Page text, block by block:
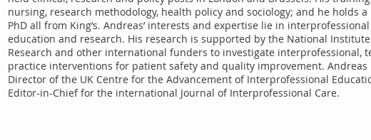
nursing, research methodology, health policy and sociology; and he holds a
PhD all from King’s. Andreas’ interests and expertise lie in
education and research. His research is supported by the National
Research and other international funders to investigate interprofessional,
practice interventions for patient safety and quality improvement. Andreas
Director of the UK Centre for the Advancement of Interprofessional
Editor-in-Chief for the international Journal of Interprofessional Care.